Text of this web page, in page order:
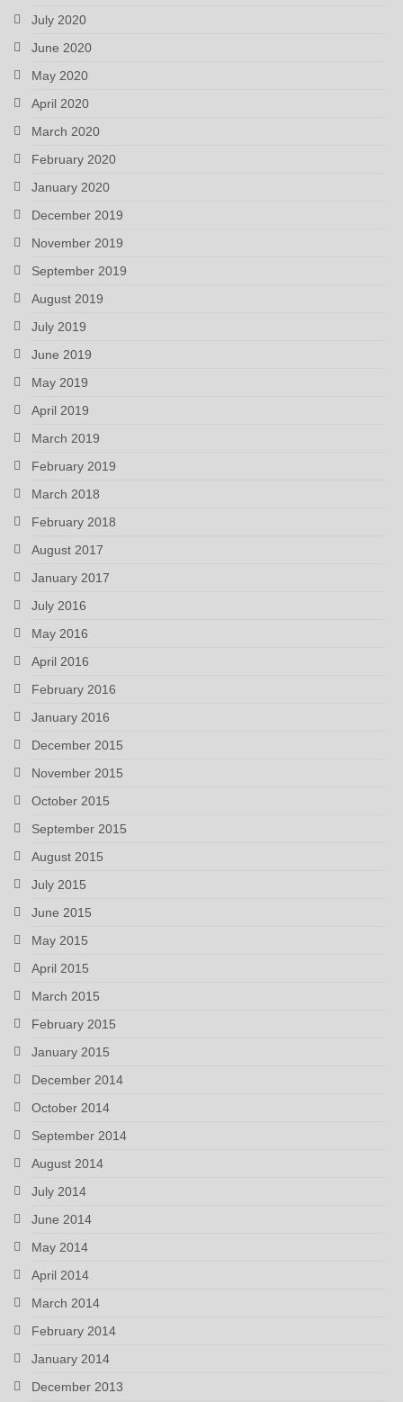
July 2020
June 2020
May 2020
April 2020
March 2020
February 2020
January 2020
December 2019
November 2019
September 2019
August 2019
July 2019
June 2019
May 2019
April 2019
March 2019
February 2019
March 2018
February 2018
August 2017
January 2017
July 2016
May 2016
April 2016
February 2016
January 2016
December 2015
November 2015
October 2015
September 2015
August 2015
July 2015
June 2015
May 2015
April 2015
March 2015
February 2015
January 2015
December 2014
October 2014
September 2014
August 2014
July 2014
June 2014
May 2014
April 2014
March 2014
February 2014
January 2014
December 2013